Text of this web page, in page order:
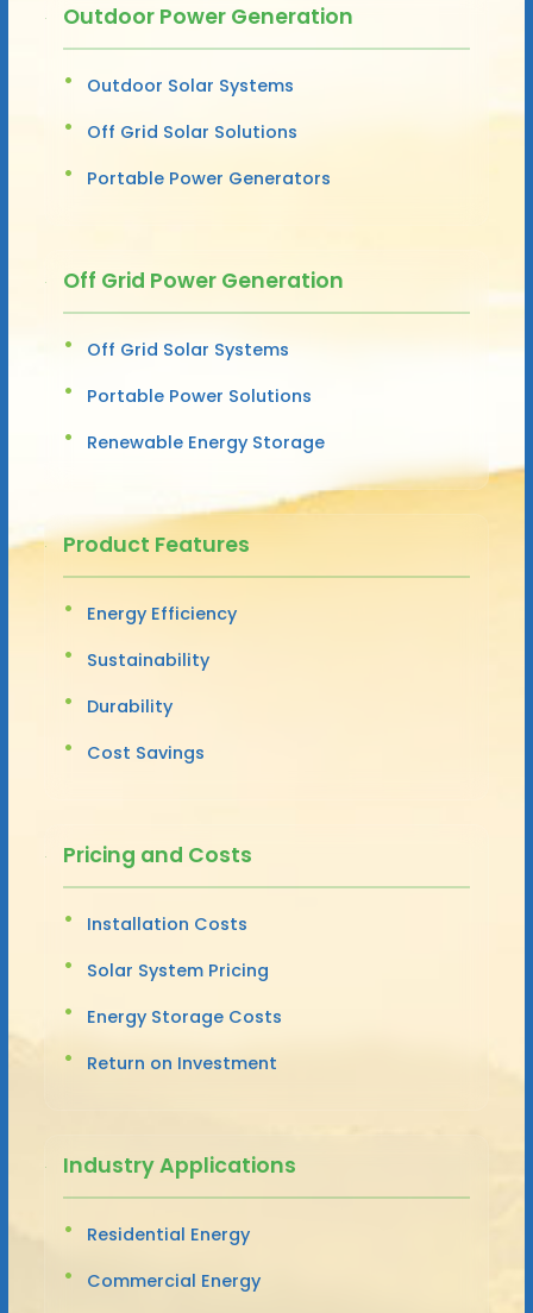
Outdoor Power Generation
Outdoor Solar Systems
Off Grid Solar Solutions
Portable Power Generators
Off Grid Power Generation
Off Grid Solar Systems
Portable Power Solutions
Renewable Energy Storage
Product Features
Energy Efficiency
Sustainability
Durability
Cost Savings
Pricing and Costs
Installation Costs
Solar System Pricing
Energy Storage Costs
Return on Investment
Industry Applications
Residential Energy
Commercial Energy